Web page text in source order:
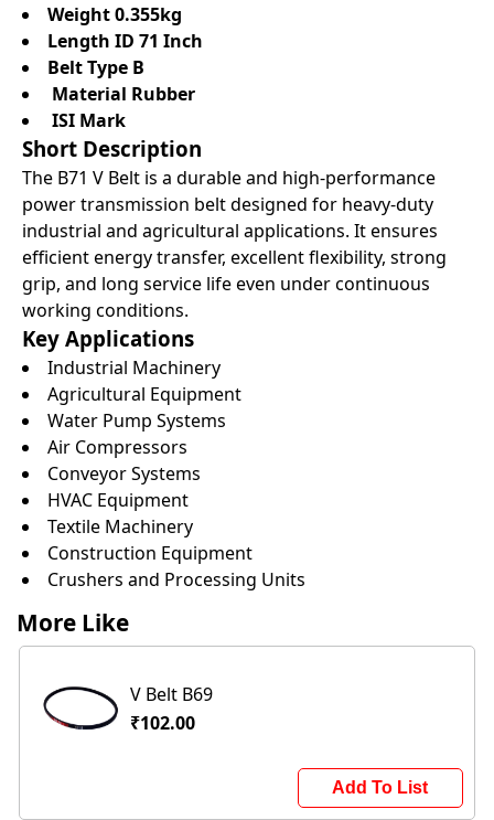
Weight 0.355kg
Length ID 71 Inch
Belt Type B
Material Rubber
ISI Mark
Short Description
The B71 V Belt is a durable and high-performance
power transmission belt designed for heavy-duty
industrial and agricultural applications. It ensures
efficient energy transfer, excellent flexibility, strong
grip, and long service life even under continuous
working conditions.
Key Applications
Industrial Machinery
Agricultural Equipment
Water Pump Systems
Air Compressors
Conveyor Systems
HVAC Equipment
Textile Machinery
Construction Equipment
Crushers and Processing Units
More Like
V Belt B69
₹102.00
Add To List